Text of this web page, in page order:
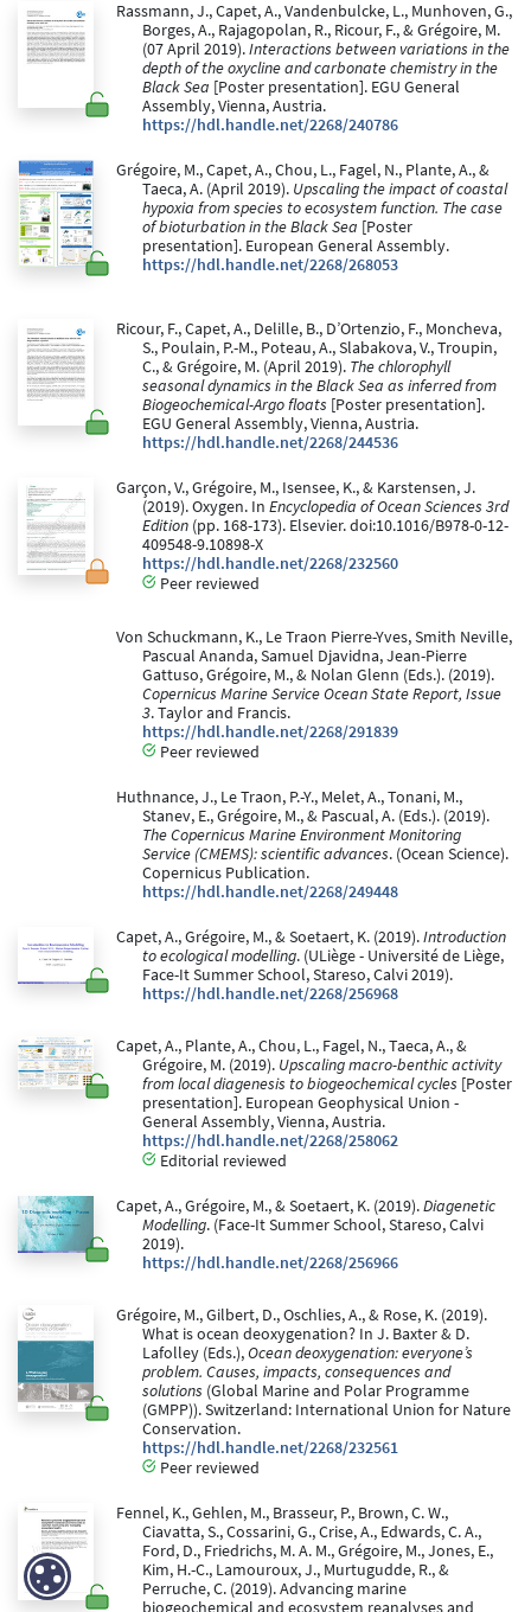
Rassmann, J., Capet, A., Vandenbulcke, L., Munhoven, G.,
Borges, A., Rajagopolan, R., Ricour, F., & Grégoire, M.
(07 April 2019).Interactions between variations in the
depth of the oxycline and carbonate chemistry in the
Black Sea [Poster presentation]. EGU General
Assembly, Vienna, Austria.
https://hdl.handle.net/2268/240786
Grégoire, M., Capet, A., Chou, L., Fagel, N., Plante, A., &
Taeca, A. (April 2019). Upscaling the impact of coastal
hypoxia from species to ecosystem function. The case
of bioturbation in the Black Sea [Poster
presentation]. European General Assembly.
https://hdl.handle.net/2268/268053
Ricour, F., Capet, A., Delille, B., D’Ortenzio, F., Moncheva,
S., Poulain, P.-M., Poteau, A., Slabakova, V., Troupin,
C., & Grégoire, M. (April 2019). The chlorophyll
seasonal dynamics in the Black Sea as inferred from
Biogeochemical-Argo floats [Poster presentation].
EGU General Assembly, Vienna, Austria.
https://hdl.handle.net/2268/244536
Garçon, V., Grégoire, M., Isensee, K., & Karstensen, J.
(2019). Oxygen. In Encyclopedia of Ocean Sciences 3rd
Edition (pp. 168-173). Elsevier. doi:10.1016/B978-0-12-
409548-9.10898-X
https://hdl.handle.net/2268/232560
Peer reviewed
Von Schuckmann, K., Le Traon Pierre-Yves, Smith Neville,
Pascual Ananda, Samuel Djavidna, Jean-Pierre
Gattuso, Grégoire, M., & Nolan Glenn (Eds.). (2019).
Copernicus Marine Service Ocean State Report, Issue
3. Taylor and Francis.
https://hdl.handle.net/2268/291839
Peer reviewed
Huthnance, J., Le Traon, P.-Y., Melet, A., Tonani, M.,
Stanev, E., Grégoire, M., & Pascual, A. (Eds.). (2019).
The Copernicus Marine Environment Monitoring
Service (CMEMS): scientific advances. (Ocean Science).
Copernicus Publication.
https://hdl.handle.net/2268/249448
Capet, A., Grégoire, M., & Soetaert, K. (2019).Introduction
to ecological modelling. (ULiège - Université de Liège,
Face-It Summer School, Stareso, Calvi 2019).
https://hdl.handle.net/2268/256968
Capet, A., Plante, A., Chou, L., Fagel, N., Taeca, A., &
Grégoire, M. (2019). Upscaling macro-benthic activity
from local diagenesis to biogeochemical cycles [Poster
presentation]. European Geophysical Union -
General Assembly, Vienna, Austria.
https://hdl.handle.net/2268/258062
Editorial reviewed
Capet, A., Grégoire, M., & Soetaert, K. (2019).Diagenetic
Modelling. (Face-It Summer School, Stareso, Calvi
2019).
https://hdl.handle.net/2268/256966
Grégoire, M., Gilbert, D., Oschlies, A., & Rose, K. (2019).
What is ocean deoxygenation? In J. Baxter & D.
Lafolley (Eds.),Ocean deoxygenation: everyone’s
problem. Causes, impacts, consequences and
solutions (Global Marine and Polar Programme
(GMPP)). Switzerland: International Union for Nature
Conservation.
https://hdl.handle.net/2268/232561
Peer reviewed
Fennel, K., Gehlen, M., Brasseur, P., Brown, C. W.,
Ciavatta, S., Cossarini, G., Crise, A., Edwards, C. A.,
Ford, D., Friedrichs, M. A. M., Grégoire, M., Jones, E.,
Kim, H.-C., Lamouroux, J., Murtugudde, R., &
Perruche, C. (2019). Advancing marine
biogeochemical and ecosystem reanalyses and